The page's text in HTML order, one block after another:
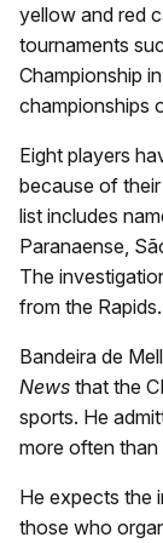
yellow and red
tournaments
Championship
championships
Eight players
because of
list includes
Paranaense,
The
from the Rapids.
Bandeira de
News that the
sports. He
more often than
He expects the
those who